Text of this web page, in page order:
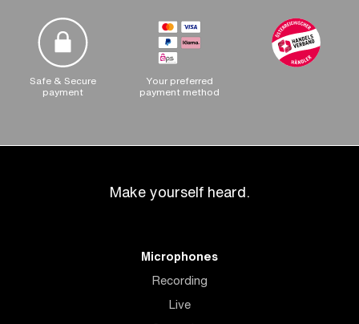
Safe & Secure
payment
Your preferred
payment method
Make yourself heard.
Microphones
Recording
Live